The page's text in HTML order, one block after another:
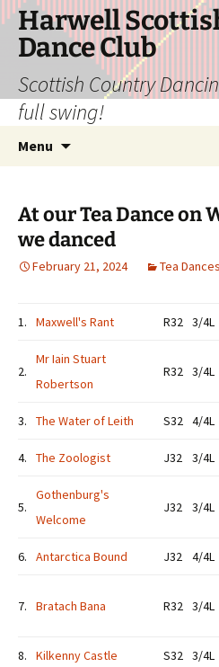
Skip
content
Harwell
Dance Club
Scottish Country
full swing!
Menu
At our Tea Dance on
we danced
February 21, 2024 Tea Dances
1. Maxwell's Rant R32 3/4L
2.
Mr Iain Stuart
Robertson
R32 3/4L
3. The Water of Leith S32 4/4L
4. The Zoologist J32 3/4L
5.
Gothenburg's
Welcome
J32 3/4L
6. Antarctica Bound J32 4/4L
7. Bratach Bana R32 3/4L
8. Kilkenny Castle S32 3/4L